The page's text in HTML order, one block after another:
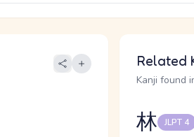
Related
Kanji found
林 JLPT 4